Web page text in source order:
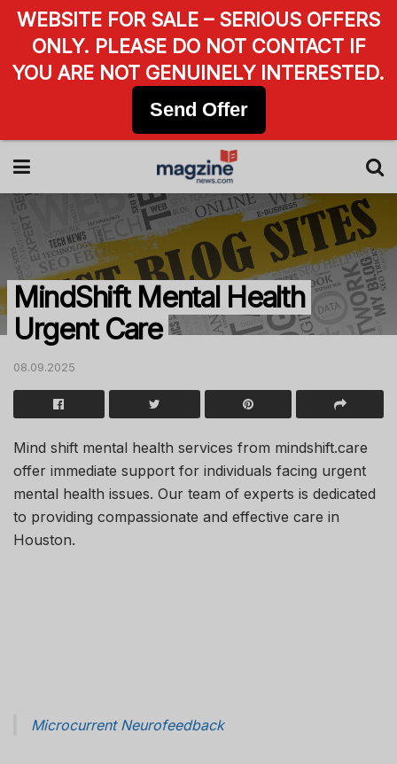
MindShift Mental Health
Urgent Care
08.09.2025
Mind shift mental health services from mindshift.care
offer immediate support for individuals facing urgent
mental health issues. Our team of experts is dedicated
to providing compassionate and effective care in
Houston.
Microcurrent Neurofeedback
WEBSITE FOR SALE – SERIOUS OFFERS
ONLY. PLEASE DO NOT CONTACT IF
YOU ARE NOT GENUINELY INTERESTED.
Send Offer